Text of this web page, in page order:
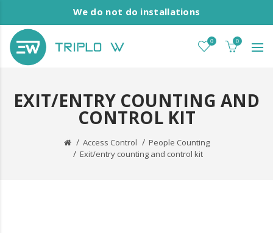
We do not do installations
0 0
EXIT/ENTRY COUNTING AND
CONTROL KIT
Access Control
People Counting
Exit/entry counting and control kit